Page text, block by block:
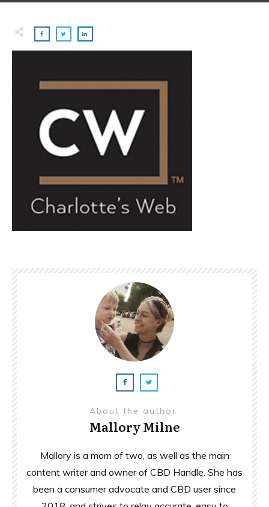
About the author
Mallory Milne
Mallory is a mom of two, as well as the main
content writer and owner of CBD Handle. She has
been a consumer advocate and CBD user since